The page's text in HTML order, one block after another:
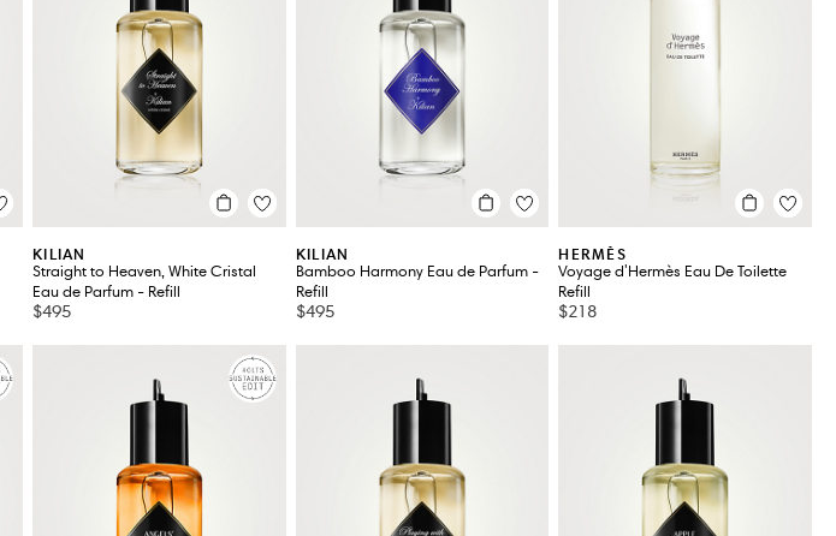
KILIAN
Straight to Heaven, White Cristal
Eau de Parfum - Refill
$495
KILIAN
Bamboo Harmony Eau de Parfum -
Refill
$495
HERMÈS
Voyage d'Hermès Eau De Toilette
Refill
$218